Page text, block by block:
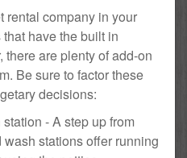
rental company in your
have the built in
are plenty of add-on
Be sure to factor these
decisions:
- A step up from
stations offer running